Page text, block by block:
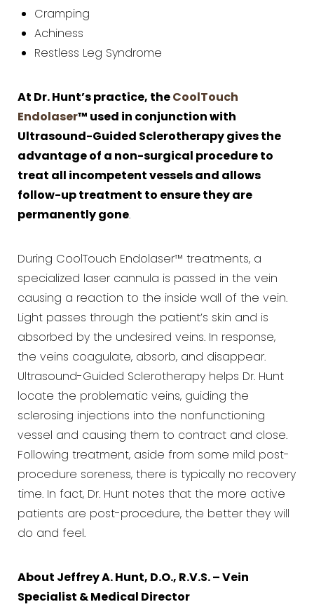
Cramping
Achiness
Restless Leg Syndrome
At Dr. Hunt’s practice, theCoolTouch
Endolaser™ used in conjunction with
Ultrasound-Guided Sclerotherapy gives the
advantage of a non-surgical procedure to
treat all incompetent vessels and allows
follow-up treatment to ensure they are
permanently gone.
During CoolTouch Endolaser™ treatments, a
specialized laser cannula is passed in the vein
causing a reaction to the inside wall of the vein.
Light passes through the patient’s skin and is
absorbed by the undesired veins. In response,
the veins coagulate, absorb, and disappear.
Ultrasound-Guided Sclerotherapy helps Dr. Hunt
locate the problematic veins, guiding the
sclerosing injections into the nonfunctioning
vessel and causing them to contract and close.
Following treatment, aside from some mild post-
procedure soreness, there is typically no recovery
time. In fact, Dr. Hunt notes that the more active
patients are post-procedure, the better they will
do and feel.
About Jeffrey A. Hunt, D.O., R.V.S. – Vein
Specialist & Medical Director